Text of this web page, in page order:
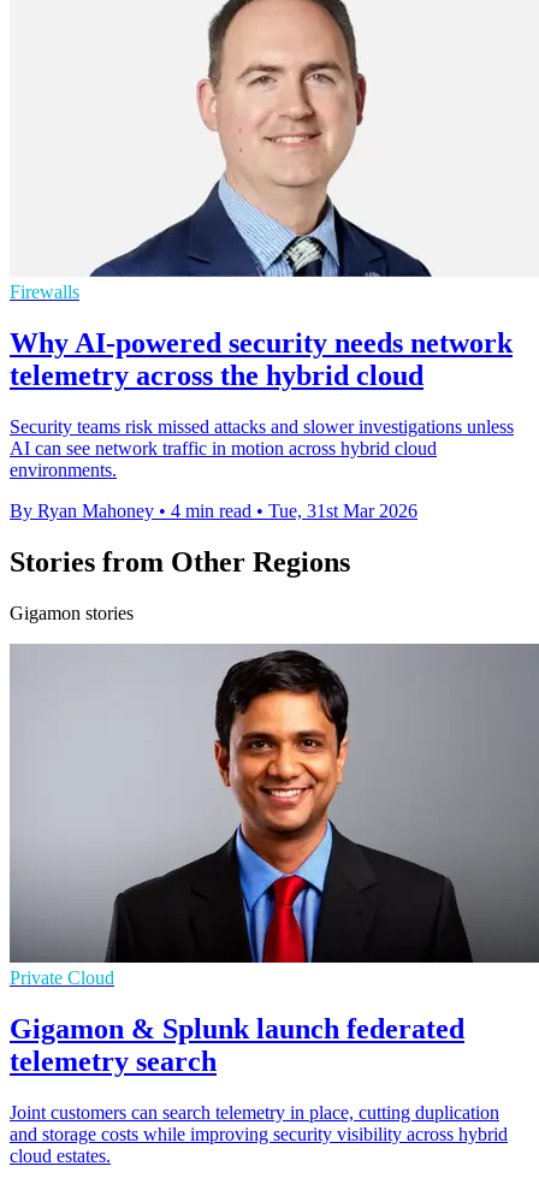
Firewalls
Why AI-powered security needs network
telemetry across the hybrid cloud
Security teams risk missed attacks and slower investigations unless
AI can see network traffic in motion across hybrid cloud
environments.
By Ryan Mahoney • 4 min read • Tue, 31st Mar 2026
Stories from Other Regions
Gigamon stories
Private Cloud
Gigamon & Splunk launch federated
telemetry search
Joint customers can search telemetry in place, cutting duplication
and storage costs while improving security visibility across hybrid
cloud estates.